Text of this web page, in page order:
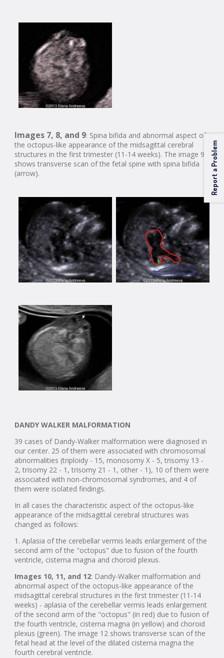
Images 7, 8, and 9: Spina bifida and abnormal aspect of
the octopus-like appearance of the midsagittal cerebral
structures in the first trimester (11-14 weeks). The image 9
shows transverse scan of the fetal spine with spina bifida
(arrow).
DANDY WALKER MALFORMATION
39 cases of Dandy-Walker malformation were diagnosed in
our center. 25 of them were associated with chromosomal
abnormalities (triploidy - 15, monosomy X - 5, trisomy 13 -
2, trisomy 22 - 1, trisomy 21 - 1, other - 1), 10 of them were
associated with non-chromosomal syndromes, and 4 of
them were isolated findings.
In all cases the characteristic aspect of the octopus-like
appearance of the midsagittal cerebral structures was
changed as follows:
1. Aplasia of the cerebellar vermis leads enlargement of the
second arm of the "octopus" due to fusion of the fourth
ventricle, cisterna magna and choroid plexus.
Images 10, 11, and 12: Dandy-Walker malformation and
abnormal aspect of the octopus-like appearance of the
midsagittal cerebral structures in the first trimester (11-14
weeks) - aplasia of the cerebellar vermis leads enlargement
of the second arm of the "octopus" (in red) due to fusion of
the fourth ventricle, cisterna magna (in yellow) and choroid
plexus (green). The image 12 shows transverse scan of the
fetal head at the level of the dilated cisterna magna the
fourth cerebral ventricle.
Report a Problem